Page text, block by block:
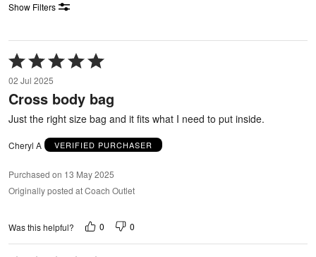
Show Filters
Rated
5
out
of
5
02 Jul 2025
Cross body bag
Just the right size bag and it fits what I need to put inside.
Cheryl A VERIFIED PURCHASER
Purchased on 13 May 2025
Originally posted at Coach Outlet
Was this helpful? 0 0